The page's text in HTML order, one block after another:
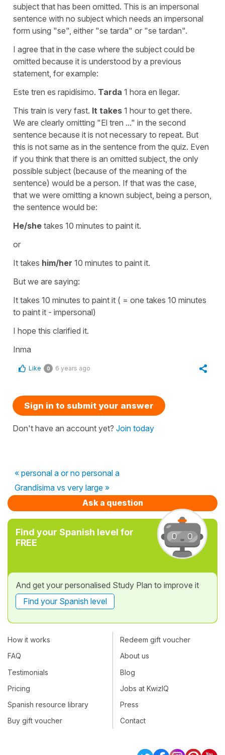
subject that has been omitted. This is an impersonal
sentence with no subject which needs an impersonal
form using "se", either "se tarda" or "se tardan".
I agree that in the case where the subject could be
omitted because it is understood by a previous
statement, for example:
Este tren es rapidísimo. Tarda 1 hora en llegar.
This train is very fast. It takes 1 hour to get there.
We are clearly omitting "El tren ..." in the second
sentence because it is not necessary to repeat. But
this is not same as in the sentence from the quiz. Even
if you think that there is an omitted subject, the only
possible subject (because of the meaning of the
sentence) would be a person. If that was the case,
that we were omitting a known subject, being a person,
the sentence would be:
He/she takes 10 minutes to paint it.
or
It takes him/her 10 minutes to paint it.
But we are saying:
It takes 10 minutes to paint it ( = one takes 10 minutes
to paint it - impersonal)
I hope this clarified it.
Inma
Like 0 6 years ago
Sign in to submit your answer
Don't have an account yet? Join today
« personal a or no personal a
Grandísima vs very large »
Ask a question
Find your Spanish level for
FREE
And get your personalised Study Plan to improve it
Find your Spanish level
How it works
FAQ
Testimonials
Pricing
Spanish resource library
Buy gift voucher
Redeem gift voucher
About us
Blog
Jobs at KwizIQ
Press
Contact